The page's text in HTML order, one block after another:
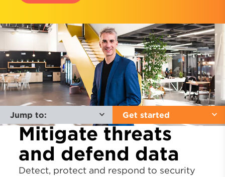
Jump to: Get started
Mitigate threats
and defend data
Detect, protect and respond to security